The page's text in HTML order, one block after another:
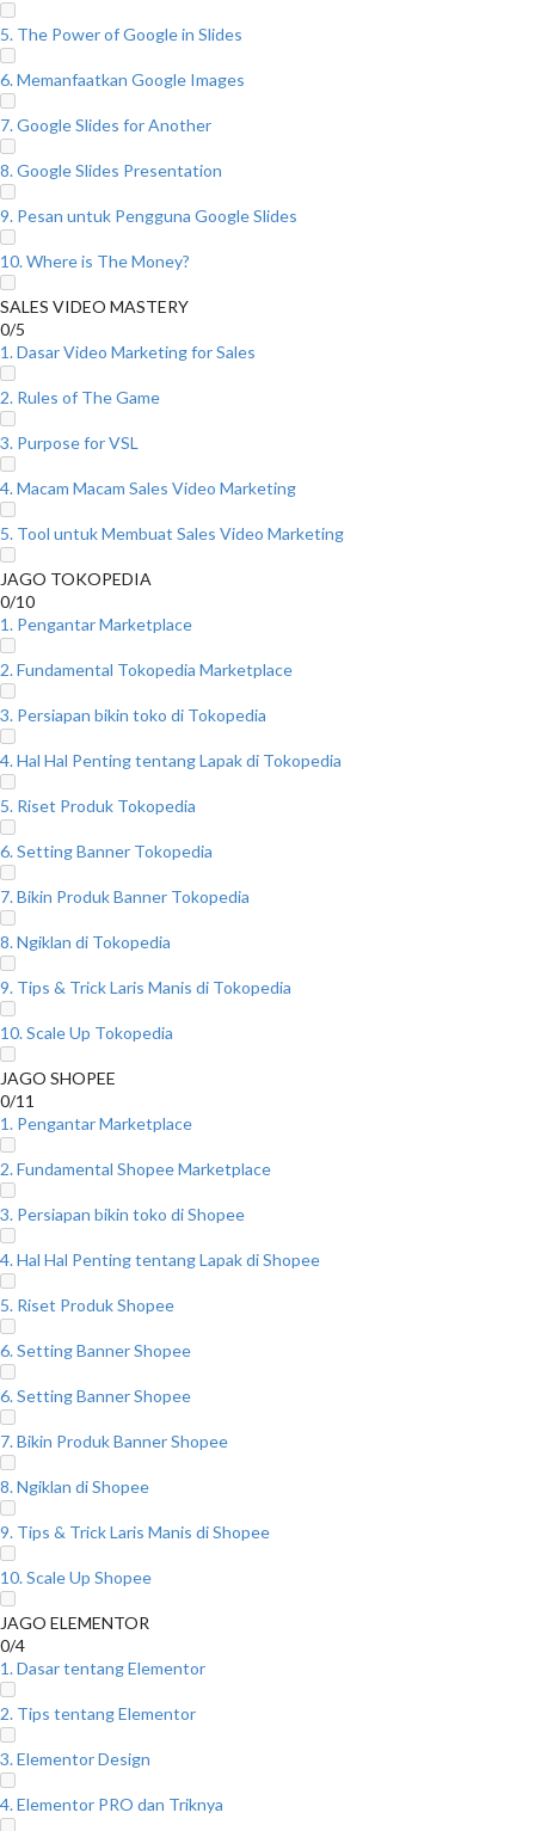
5. The Power of Google in Slides
6. Memanfaatkan Google Images
7. Google Slides for Another
8. Google Slides Presentation
9. Pesan untuk Pengguna Google Slides
10. Where is The Money?
SALES VIDEO MASTERY
0/5
1. Dasar Video Marketing for Sales
2. Rules of The Game
3. Purpose for VSL
4. Macam Macam Sales Video Marketing
5. Tool untuk Membuat Sales Video Marketing
JAGO TOKOPEDIA
0/10
1. Pengantar Marketplace
2. Fundamental Tokopedia Marketplace
3. Persiapan bikin toko di Tokopedia
4. Hal Hal Penting tentang Lapak di Tokopedia
5. Riset Produk Tokopedia
6. Setting Banner Tokopedia
7. Bikin Produk Banner Tokopedia
8. Ngiklan di Tokopedia
9. Tips & Trick Laris Manis di Tokopedia
10. Scale Up Tokopedia
JAGO SHOPEE
0/11
1. Pengantar Marketplace
2. Fundamental Shopee Marketplace
3. Persiapan bikin toko di Shopee
4. Hal Hal Penting tentang Lapak di Shopee
5. Riset Produk Shopee
6. Setting Banner Shopee
6. Setting Banner Shopee
7. Bikin Produk Banner Shopee
8. Ngiklan di Shopee
9. Tips & Trick Laris Manis di Shopee
10. Scale Up Shopee
JAGO ELEMENTOR
0/4
1. Dasar tentang Elementor
2. Tips tentang Elementor
3. Elementor Design
4. Elementor PRO dan Triknya